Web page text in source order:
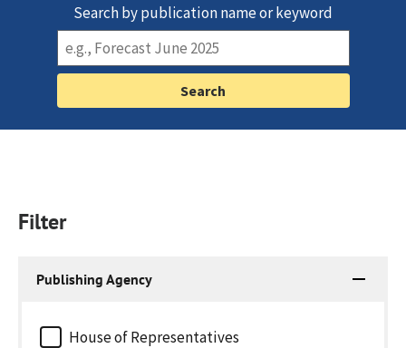
Search by publication name or keyword
Filter
Publishing Agency
House of Representatives